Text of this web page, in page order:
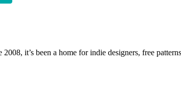
it’s been a home for indie designers, free